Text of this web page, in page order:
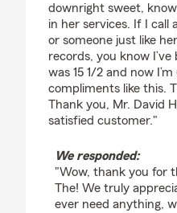
downright sweet,
in her services. If I call
or someone just like
records, you know I’ve
was 15 1/2 and now
compliments like this.
Thank you, Mr. David
satisfied customer."
We responded:
"Wow, thank you for
The! We truly
ever need anything,